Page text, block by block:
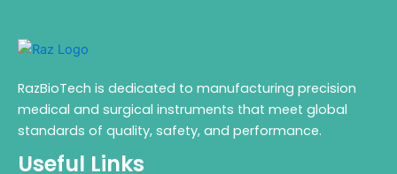
RazBioTech is dedicated to manufacturing precision
medical and surgical instruments that meet global
standards of quality, safety, and performance.
Useful Links